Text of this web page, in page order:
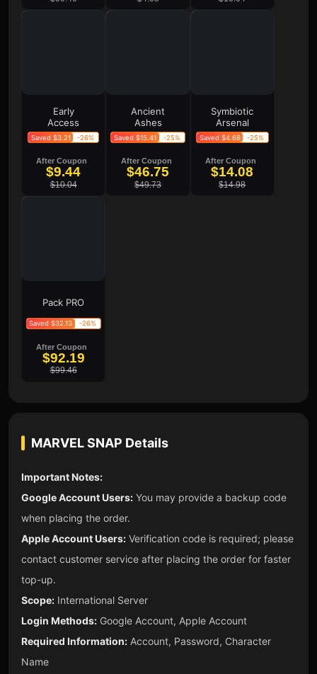
Early
Access
Saved $3.21 -26%
After Coupon
$9.44
$10.04
Ancient
Ashes
Saved $15.41 -25%
After Coupon
$46.75
$49.73
Symbiotic
Arsenal
Saved $4.68 -25%
After Coupon
$14.08
$14.98
Pack PRO
Saved $32.13 -26%
After Coupon
$92.19
$99.46
MARVEL SNAP Details
Important Notes:
Google Account Users:You may provide a backup code
when placing the order.
Apple Account Users:Verification code is required; please
contact customer service after placing the order for faster
top-up.
Scope:International Server
Login Methods:Google Account, Apple Account
Required Information:Account, Password, Character
Name